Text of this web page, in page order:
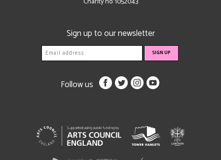
Sign up to our newsletter
Follow us